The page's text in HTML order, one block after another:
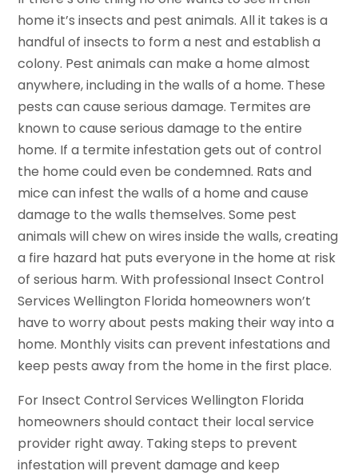
home it’s insects and pest animals. All it takes is a
handful of insects to form a nest and establish a
colony. Pest animals can make a home almost
anywhere, including in the walls of a home. These
pests can cause serious damage. Termites are
known to cause serious damage to the entire
home. If a termite infestation gets out of control
the home could even be condemned. Rats and
mice can infest the walls of a home and cause
damage to the walls themselves. Some pest
animals will chew on wires inside the walls, creating
a fire hazard hat puts everyone in the home at risk
of serious harm. With professional Insect Control
Services Wellington Florida homeowners won’t
have to worry about pests making their way into a
home. Monthly visits can prevent infestations and
keep pests away from the home in the first place.
For Insect Control Services Wellington Florida
homeowners should contact their local service
provider right away. Taking steps to prevent
infestation will prevent damage and keep